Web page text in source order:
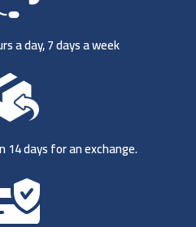
a day, 7 days a week
days for an exchange.